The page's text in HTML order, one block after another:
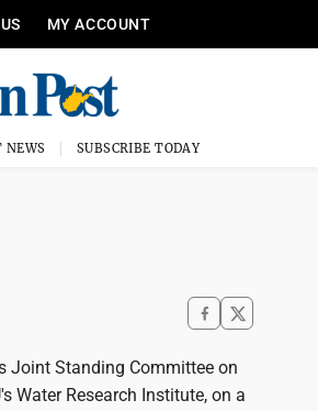
MY ACCOUNT
NEWS SUBSCRIBE TODAY
Joint Standing Committee on
Water Research Institute, on a